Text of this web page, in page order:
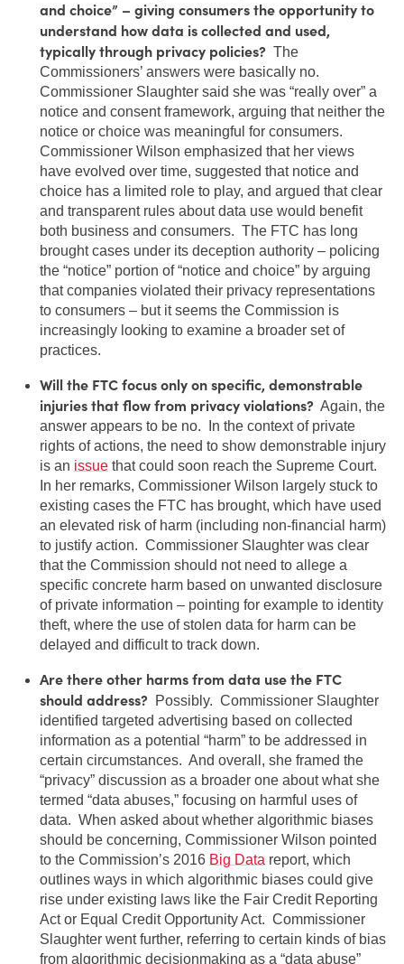
and choice” – giving consumers the opportunity to
understand how data is collected and used,
typically through privacy policies? The
Commissioners’ answers were basically no.
Commissioner Slaughter said she was “really over” a
notice and consent framework, arguing that neither the
notice or choice was meaningful for consumers.
Commissioner Wilson emphasized that her views
have evolved over time, suggested that notice and
choice has a limited role to play, and argued that clear
and transparent rules about data use would benefit
both business and consumers. The FTC has long
brought cases under its deception authority – policing
the “notice” portion of “notice and choice” by arguing
that companies violated their privacy representations
to consumers – but it seems the Commission is
increasingly looking to examine a broader set of
practices.
Will the FTC focus only on specific, demonstrable
injuries that flow from privacy violations? Again, the
answer appears to be no. In the context of private
rights of actions, the need to show demonstrable injury
is an issue that could soon reach the Supreme Court.
In her remarks, Commissioner Wilson largely stuck to
existing cases the FTC has brought, which have used
an elevated risk of harm (including non-financial harm)
to justify action. Commissioner Slaughter was clear
that the Commission should not need to allege a
specific concrete harm based on unwanted disclosure
of private information – pointing for example to identity
theft, where the use of stolen data for harm can be
delayed and difficult to track down.
Are there other harms from data use the FTC
should address? Possibly. Commissioner Slaughter
identified targeted advertising based on collected
information as a potential “harm” to be addressed in
certain circumstances. And overall, she framed the
“privacy” discussion as a broader one about what she
termed “data abuses,” focusing on harmful uses of
data. When asked about whether algorithmic biases
should be concerning, Commissioner Wilson pointed
to the Commission’s 2016 Big Data report, which
outlines ways in which algorithmic biases could give
rise under existing laws like the Fair Credit Reporting
Act or Equal Credit Opportunity Act. Commissioner
Slaughter went further, referring to certain kinds of bias
from algorithmic decisionmaking as a “data abuse”